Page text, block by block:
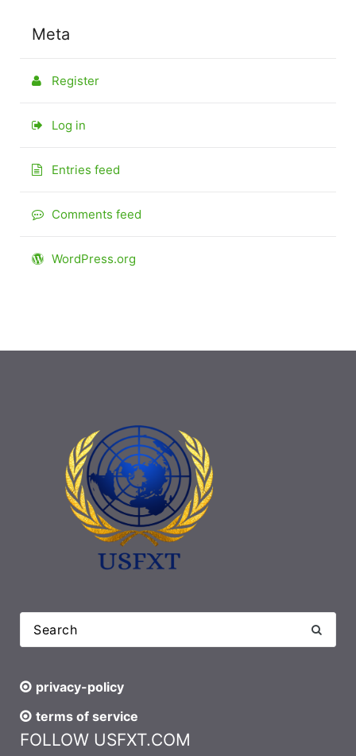
Meta
Register
Log in
Entries feed
Comments feed
WordPress.org
privacy-policy
terms of service
FOLLOW USFXT.COM